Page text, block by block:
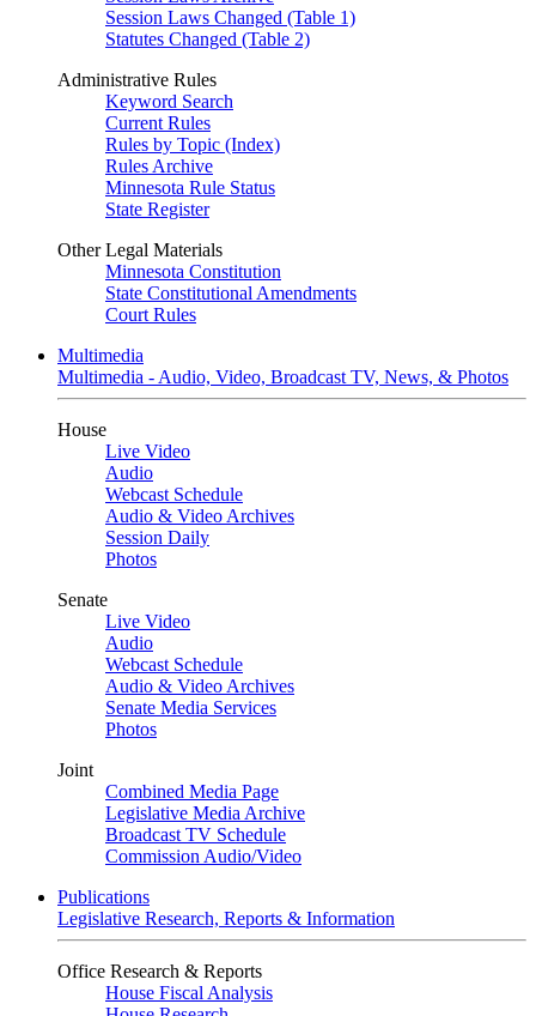
Session Laws Changed (Table 1)
Statutes Changed (Table 2)
Administrative Rules
Keyword Search
Current Rules
Rules by Topic (Index)
Rules Archive
Minnesota Rule Status
State Register
Other Legal Materials
Minnesota Constitution
State Constitutional Amendments
Court Rules
Multimedia
Multimedia - Audio, Video, Broadcast TV, News, & Photos
House
Live Video
Audio
Webcast Schedule
Audio & Video Archives
Session Daily
Photos
Senate
Live Video
Audio
Webcast Schedule
Audio & Video Archives
Senate Media Services
Photos
Joint
Combined Media Page
Legislative Media Archive
Broadcast TV Schedule
Commission Audio/Video
Publications
Legislative Research, Reports & Information
Office Research & Reports
House Fiscal Analysis